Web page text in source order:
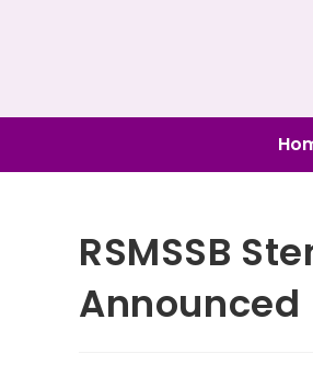
RSMSSB
Announced